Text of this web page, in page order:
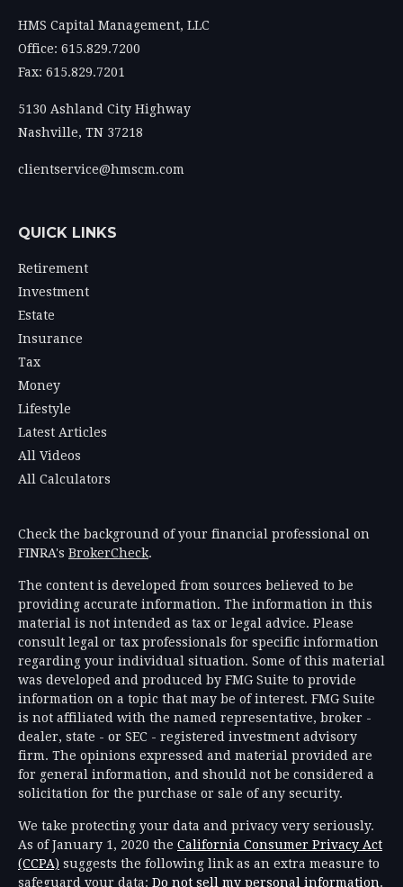
HMS Capital Management, LLC
Office: 615.829.7200
Fax: 615.829.7201
5130 Ashland City Highway
Nashville, TN 37218
clientservice@hmscm.com
QUICK LINKS
Retirement
Investment
Estate
Insurance
Tax
Money
Lifestyle
Latest Articles
All Videos
All Calculators
Check the background of your financial professional on
FINRA's BrokerCheck.
The content is developed from sources believed to be
providing accurate information. The information in this
material is not intended as tax or legal advice. Please
consult legal or tax professionals for specific information
regarding your individual situation. Some of this material
was developed and produced by FMG Suite to provide
information on a topic that may be of interest. FMG Suite
is not affiliated with the named representative, broker -
dealer, state - or SEC - registered investment advisory
firm. The opinions expressed and material provided are
for general information, and should not be considered a
solicitation for the purchase or sale of any security.
We take protecting your data and privacy very seriously.
As of January 1, 2020 the California Consumer Privacy Act
(CCPA) suggests the following link as an extra measure to
safeguard your data: Do not sell my personal information.